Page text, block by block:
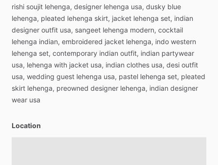
rishi soujit lehenga, designer lehenga usa, dusky blue
lehenga, pleated lehenga skirt, jacket lehenga set, indian
designer outfit usa, sangeet lehenga modern, cocktail
lehenga indian, embroidered jacket lehenga, indo western
lehenga set, contemporary indian outfit, indian partywear
usa, lehenga with jacket usa, indian clothes usa, desi outfit
usa, wedding guest lehenga usa, pastel lehenga set, pleated
skirt lehenga, preowned designer lehenga, indian designer
wear usa
Location